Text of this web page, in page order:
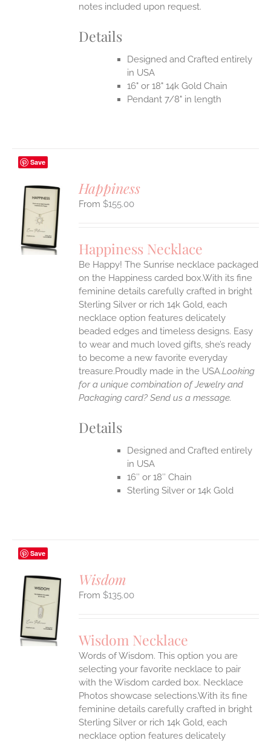
notes included upon request.
Details
Designed and Crafted entirely
in USA
16" or 18" 14k Gold Chain
Pendant 7/8" in length
Save
Happiness
$155.00
Happiness Necklace
Be Happy! The Sunrise necklace packaged
on the Happiness carded box.With its fine
feminine details carefully crafted in bright
Sterling Silver or rich 14k Gold, each
necklace option features delicately
beaded edges and timeless designs. Easy
to wear and much loved gifts, she’s ready
to become a new favorite everyday
treasure.Proudly made in the USA.Looking
for a unique combination of Jewelry and
Packaging card? Send us a message.
Details
Designed and Crafted entirely
in USA
16″ or 18″ Chain
Sterling Silver or 14k Gold
Save
Wisdom
$135.00
Wisdom Necklace
Words of Wisdom. This option you are
selecting your favorite necklace to pair
with the Wisdom carded box. Necklace
Photos showcase selections.With its fine
feminine details carefully crafted in bright
Sterling Silver or rich 14k Gold, each
necklace option features delicately